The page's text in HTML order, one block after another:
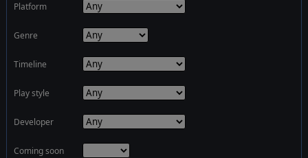
Platform
Genre
Timeline
Play style
Developer
Coming soon